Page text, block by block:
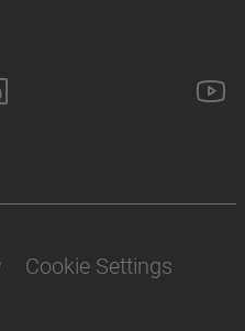
Cookie Settings